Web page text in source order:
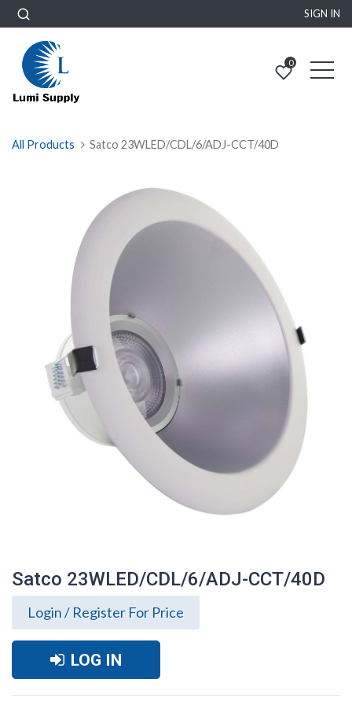
SIGN IN
0
All Products Satco 23WLED/CDL/6/ADJ-CCT/40D
Satco 23WLED/CDL/6/ADJ-CCT/40D
Login / Register For Price
LOG IN
Satco 23WLED/CDL/6/ADJ-CCT/40D